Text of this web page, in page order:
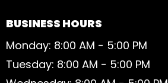
BUSINESS HOURS
Monday: 8:00 AM - 5:00 PM
Tuesday: 8:00 AM - 5:00 PM